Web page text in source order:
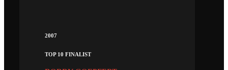
2007
TOP 10 FINALIST